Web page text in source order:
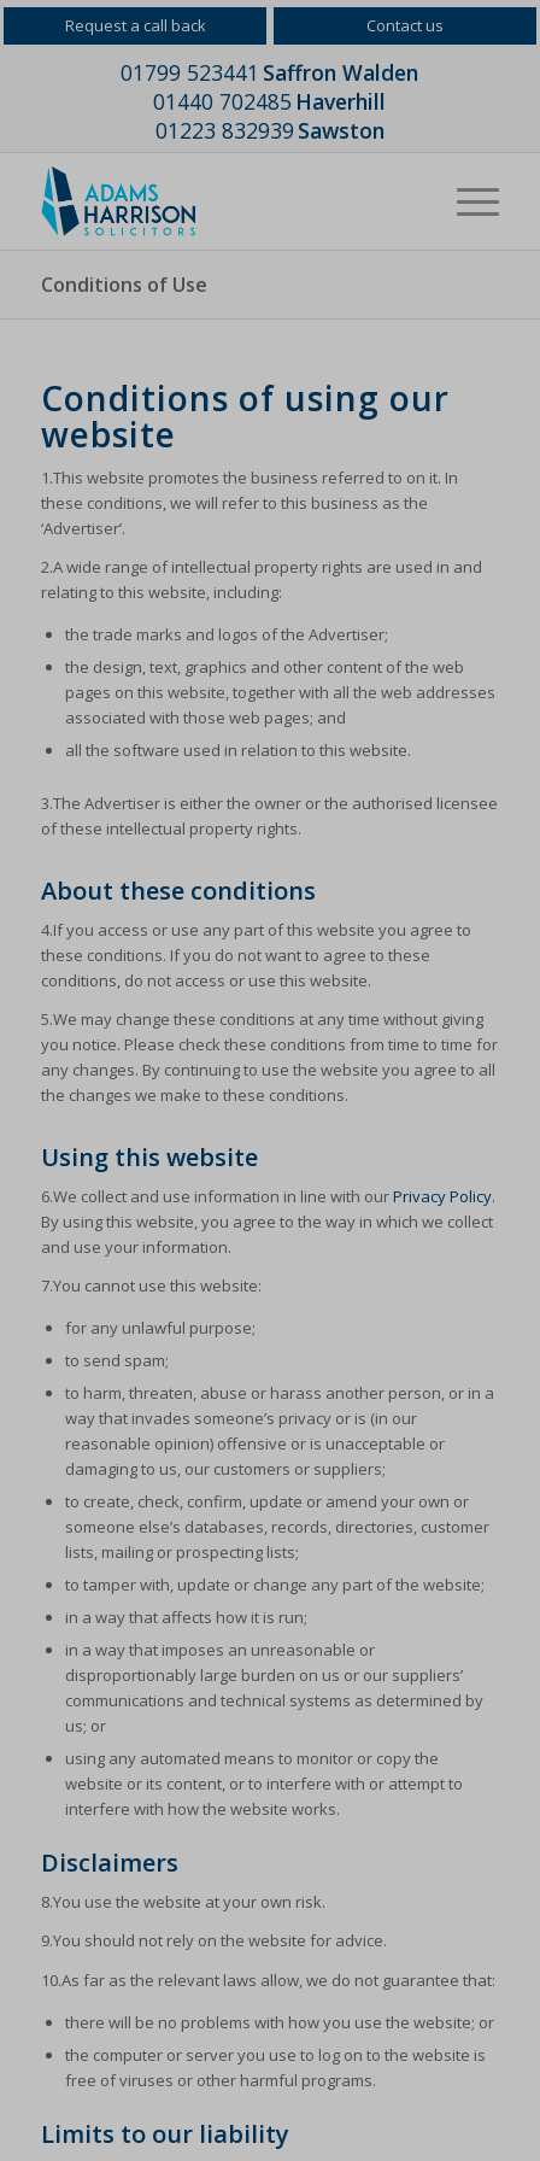
Request a call back Contact us
01799 523441 Saffron Walden
01440 702485 Haverhill
01223 832939Sawston
Conditions of Use
Conditions of using our
website
1.This website promotes the business referred to on it. In
these conditions, we will refer to this business as the
‘Advertiser’.
2.A wide range of intellectual property rights are used in and
relating to this website, including:
the trade marks and logos of the Advertiser;
the design, text, graphics and other content of the web
pages on this website, together with all the web addresses
associated with those web pages; and
all the software used in relation to this website.
3.The Advertiser is either the owner or the authorised licensee
of these intellectual property rights.
About these conditions
4.If you access or use any part of this website you agree to
these conditions. If you do not want to agree to these
conditions, do not access or use this website.
5.We may change these conditions at any time without giving
you notice. Please check these conditions from time to time for
any changes. By continuing to use the website you agree to all
the changes we make to these conditions.
Using this website
6.We collect and use information in line with ourPrivacy Policy.
By using this website, you agree to the way in which we collect
and use your information.
7.You cannot use this website:
for any unlawful purpose;
to send spam;
to harm, threaten, abuse or harass another person, or in a
way that invades someone’s privacy or is (in our
reasonable opinion) offensive or is unacceptable or
damaging to us, our customers or suppliers;
to create, check, confirm, update or amend your own or
someone else’s databases, records, directories, customer
lists, mailing or prospecting lists;
to tamper with, update or change any part of the website;
in a way that affects how it is run;
in a way that imposes an unreasonable or
disproportionably large burden on us or our suppliers’
communications and technical systems as determined by
us; or
using any automated means to monitor or copy the
website or its content, or to interfere with or attempt to
interfere with how the website works.
Disclaimers
8.You use the website at your own risk.
9.You should not rely on the website for advice.
10.As far as the relevant laws allow, we do not guarantee that:
there will be no problems with how you use the website; or
the computer or server you use to log on to the website is
free of viruses or other harmful programs.
Limits to our liability